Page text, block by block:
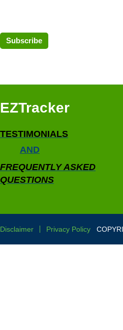
Subscribe
EZTracker
TESTIMONIALS
AND
FREQUENTLY ASKED
QUESTIONS
Disclaimer Privacy Policy